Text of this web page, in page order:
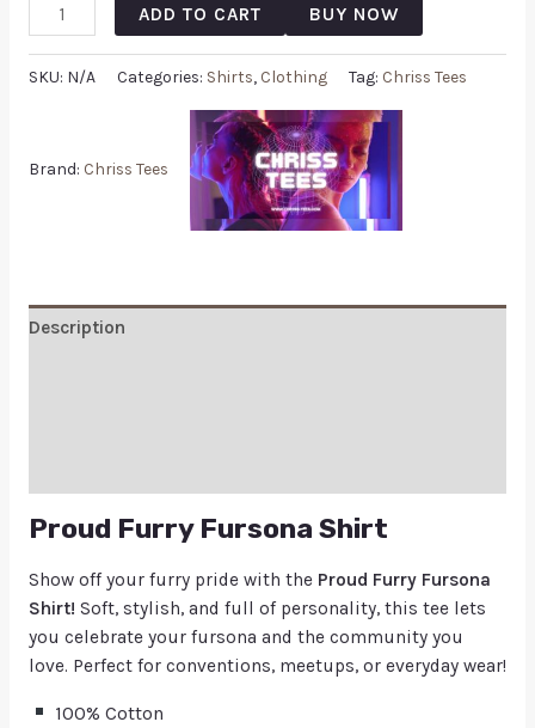
ADD TO CART BUY NOW
SKU: N/A Categories: Shirts, Clothing Tag: Chriss Tees
Brand: Chriss Tees
Description
Proud Furry Fursona Shirt
Show off your furry pride with the Proud Furry Fursona
Shirt! Soft, stylish, and full of personality, this tee lets
you celebrate your fursona and the community you
love. Perfect for conventions, meetups, or everyday wear!
100% Cotton